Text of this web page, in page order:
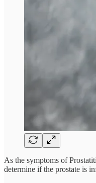
As the symptoms of
determine if the prostate is